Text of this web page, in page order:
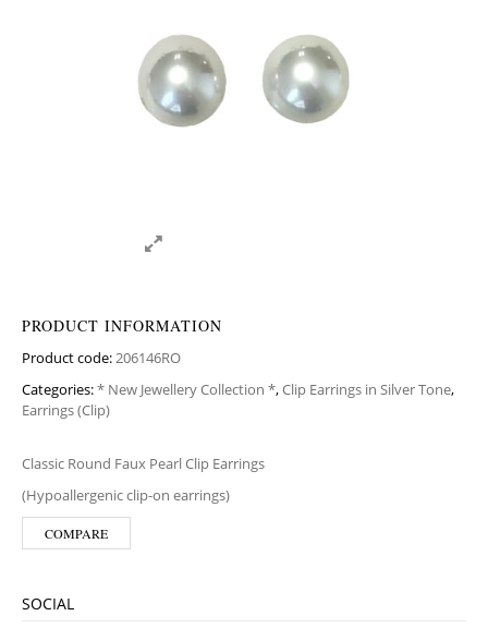
PRODUCT INFORMATION
Product code:206146RO
Categories:* New Jewellery Collection *,Clip Earrings in Silver Tone,
Earrings (Clip)
Classic Round Faux Pearl Clip Earrings
(Hypoallergenic clip-on earrings)
COMPARE
SOCIAL